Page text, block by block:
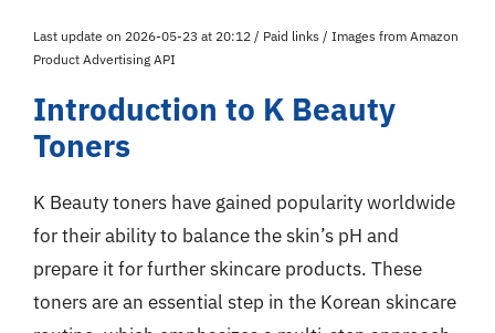
Last update on 2026-05-23 at 20:12 / Paid links / Images from Amazon
Product Advertising API
Introduction to K Beauty
Toners
K Beauty toners have gained popularity worldwide
for their ability to balance the skin’s pH and
prepare it for further skincare products. These
toners are an essential step in the Korean skincare